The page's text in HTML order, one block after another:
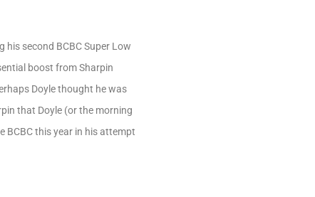
his second BCBC Super Low
boost from Sharpin
Doyle thought he was
that Doyle (or the morning
BCBC this year in his attempt